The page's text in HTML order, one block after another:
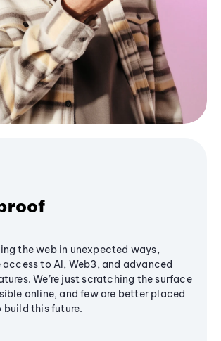
the web in unexpected ways,
to AI, Web3, and advanced
We’re just scratching the surface
online, and few are better placed
build this future.